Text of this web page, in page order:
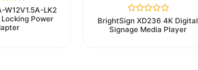
W12V1.5A-LK2
Locking Power
Rated
0
out
BrightSign XD236 4K Digital
Signage Media Player